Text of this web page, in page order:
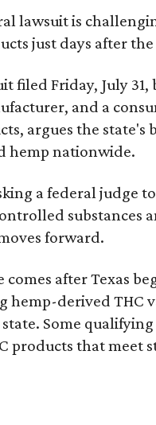
lawsuit is
just days after
filed Friday, July
and a
argues the
hemp nationwide.
a federal judge
substances
forward.
after Texas
hemp-derived THC
Some
products that meet